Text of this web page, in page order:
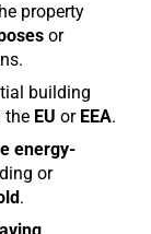
property
or
building
the EU or EEA.
energy-
or
.